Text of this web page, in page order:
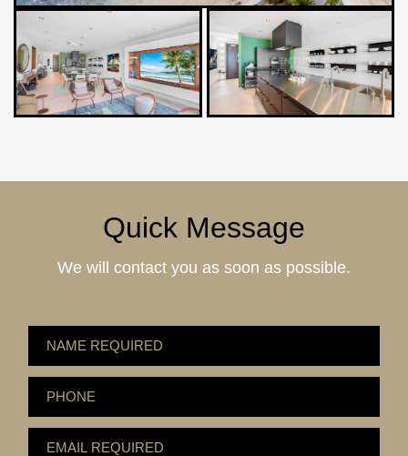
Quick Message
We will contact you as soon as possible.